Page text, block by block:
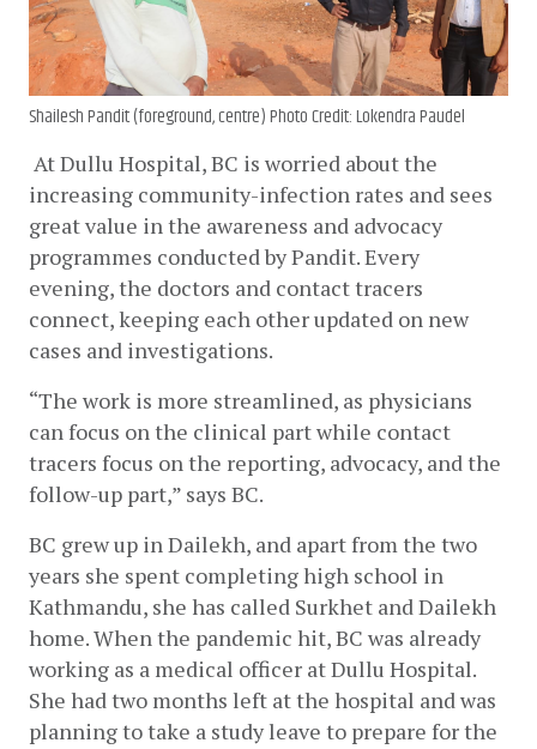
Shailesh Pandit (foreground, centre) Photo Credit: Lokendra Paudel
At Dullu Hospital, BC is worried about the
increasing community-infection rates and sees
great value in the awareness and advocacy
programmes conducted by Pandit. Every
evening, the doctors and contact tracers
connect, keeping each other updated on new
cases and investigations.
“The work is more streamlined, as physicians
can focus on the clinical part while contact
tracers focus on the reporting, advocacy, and the
follow-up part,” says BC.
BC grew up in Dailekh, and apart from the two
years she spent completing high school in
Kathmandu, she has called Surkhet and Dailekh
home. When the pandemic hit, BC was already
working as a medical officer at Dullu Hospital.
She had two months left at the hospital and was
planning to take a study leave to prepare for the